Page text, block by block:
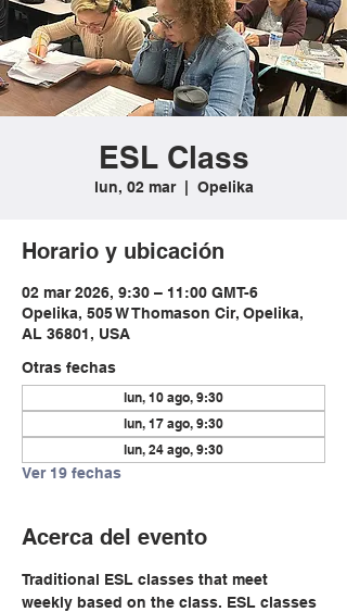
ESL Class
lun, 02 mar
  |
Opelika
Horario y ubicación
02 mar 2026, 9:30 – 11:00 GMT-6
Opelika, 505 W Thomason Cir, Opelika,
AL 36801, USA
Otras fechas
lun, 10 ago, 9:30
lun, 17 ago, 9:30
lun, 24 ago, 9:30
Ver 19 fechas
Acerca del evento
Traditional ESL classes that meet
weekly based on the class. ESL classes